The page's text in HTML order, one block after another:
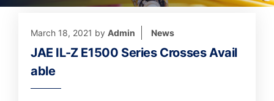
March 18, 2021 by Admin News
JAE IL-Z E1500 Series Crosses Avail
able